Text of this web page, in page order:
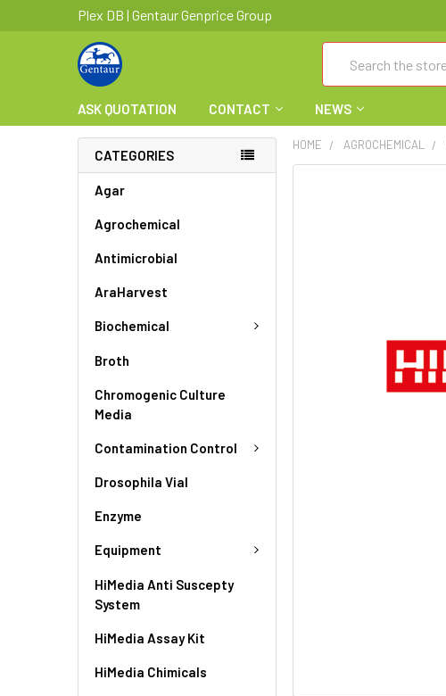
Plex DB | Gentaur Genprice Group
ASK QUOTATION CONTACT NEWS
CATEGORIES
Agar
Agrochemical
Antimicrobial
AraHarvest
Biochemical
Broth
Chromogenic Culture
Media
Contamination Control
Drosophila Vial
Enzyme
Equipment
HiMedia Anti Suscepty
System
HiMedia Assay Kit
HiMedia Chimicals
HOME AGROCHEMICAL